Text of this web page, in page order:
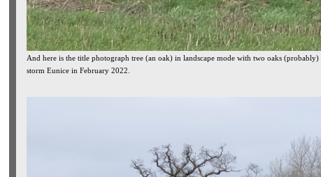
And here is the title photograph tree (an oak) in landscape mode with two oaks
storm Eunice in February 2022.